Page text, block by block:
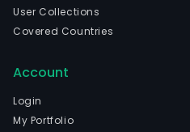
User Collections
Covered Countries
Account
Login
My Portfolio